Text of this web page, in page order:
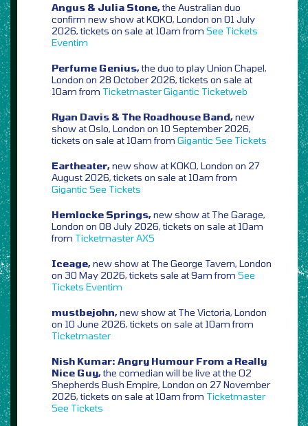
Angus & Julia Stone,the Australian duo
confirm new show at KOKO, London on 01 July
2026, tickets on sale at 10am from See Tickets
Eventim
Perfume Genius,the duo to play Union Chapel,
London on 28 October 2026, tickets on sale at
10am from TicketmasterGigantic Ticketweb
Ryan Davis & The Roadhouse Band,new
show at Oslo, London on 10 September 2026,
tickets on sale at 10am from Gigantic See Tickets
Eartheater,new show at KOKO, London on 27
August 2026, tickets on sale at 10am from
Gigantic See Tickets
Hemlocke Springs,new show at The Garage,
London on 08 July 2026, tickets on sale at 10am
from TicketmasterAXS
Iceage,new show at The George Tavern, London
on 30 May 2026, tickets sale at 9am from See
Tickets Eventim
mustbejohn,new show at The Victoria, London
on 10 June 2026, tickets on sale at 10am from
Ticketmaster
Nish Kumar: Angry Humour From a Really
Nice Guy,the comedian will be live at the O2
Shepherds Bush Empire, London on 27 November
2026, tickets on sale at 10am from Ticketmaster
See Tickets